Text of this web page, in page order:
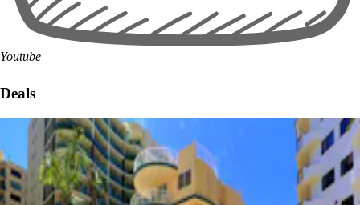
Youtube
Deals